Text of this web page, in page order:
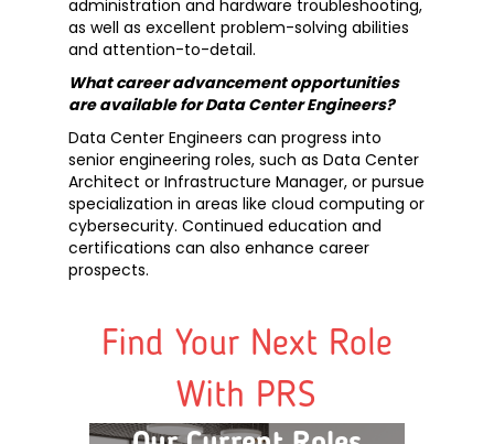
administration and hardware troubleshooting,
as well as excellent problem-solving abilities
and attention-to-detail.
What career advancement opportunities
are available for Data Center Engineers?
Data Center Engineers can progress into
senior engineering roles, such as Data Center
Architect or Infrastructure Manager, or pursue
specialization in areas like cloud computing or
cybersecurity. Continued education and
certifications can also enhance career
prospects.
Find Your Next Role
With PRS